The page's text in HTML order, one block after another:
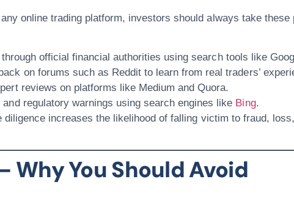
online trading platform, investors should always take these
through official financial authorities using search tools like
on forums such as Reddit to learn from real traders’
reviews on platforms like Medium andQuora.
regulatory warnings using search engines like Bing.
diligence increases the likelihood of falling victim to fraud,
Why You Should Avoid